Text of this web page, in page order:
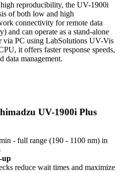
reproducibility, the UV-1900i
of both low and high
connectivity for remote data
and can operate as a stand-alone
via PC using LabSolutions UV-Vis
it offers faster response speeds,
data management.
UV-1900i Plus
- full range (190 - 1100 nm) in
up
reduce wait times and maximize